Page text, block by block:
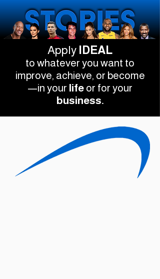
Apply IDEAL
to whatever you want to
improve, achieve, or become
—in your life or for your
business.